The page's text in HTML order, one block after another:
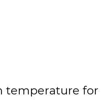
temperature for